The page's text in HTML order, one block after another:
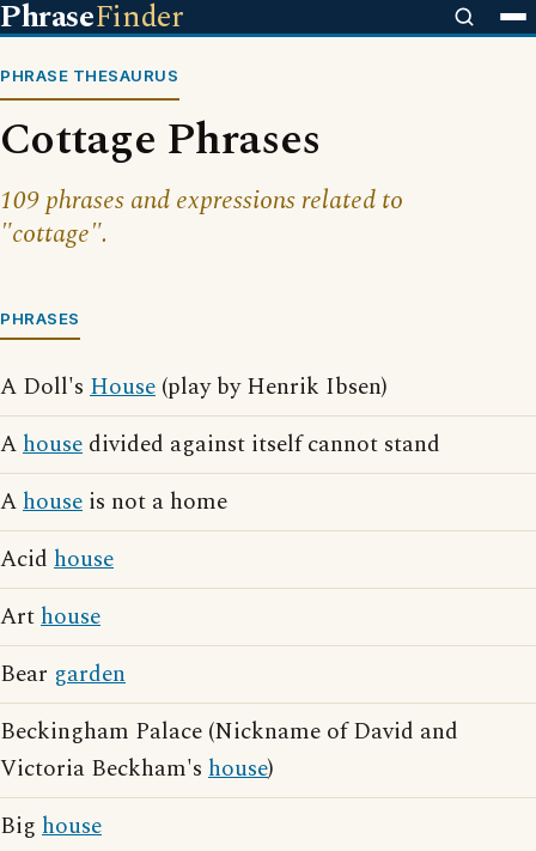
PhraseFinder
PHRASE THESAURUS
Cottage Phrases
109 phrases and expressions related to
"cottage".
PHRASES
A Doll's House (play by Henrik Ibsen)
Ahouse divided against itself cannot stand
Ahouse is not a home
Acid house
Arthouse
Bear garden
Beckingham Palace (Nickname of David and
Victoria Beckham's house)
Big house